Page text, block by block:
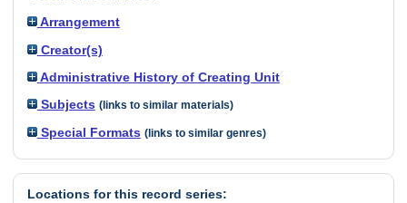
Arrangement
Creator(s)
Administrative History of Creating Unit
Subjects (links to similar materials)
Special Formats (links to similar genres)
Locations for this record series: